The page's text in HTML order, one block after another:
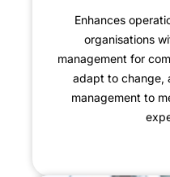
Enhances
organisations
management for
adapt to change,
management to